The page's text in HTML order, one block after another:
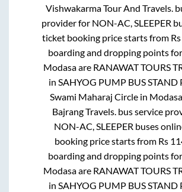
Vishwakarma Tour And Travels.
provider for NON-AC, SLEEPER
ticket booking price starts from Rs
boarding and dropping points for
Modasaare RANAWAT TOURS
in SAHYOG PUMP BUS STAND
Swami Maharaj Circlein Modasa
Bajrang Travels.bus service
NON-AC, SLEEPER buses
booking price starts from Rs
boarding and dropping points for
Modasaare RANAWAT TOURS
in SAHYOG PUMP BUS STAND